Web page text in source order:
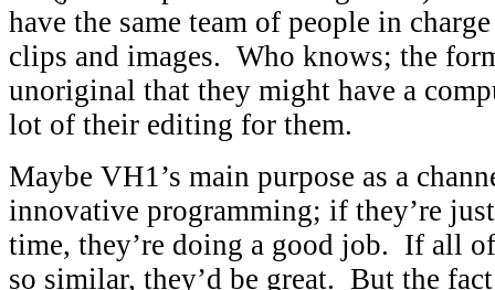
have the same team of people in
clips and images. Who knows; the
unoriginal that they might have a
lot of their editing for them.
Maybe VH1’s main purpose as a
innovative programming; if they’re
time, they’re doing a good job. If all
so similar, they’d be great. But the